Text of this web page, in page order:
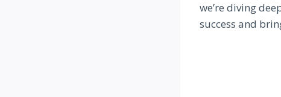
we’re diving
success and